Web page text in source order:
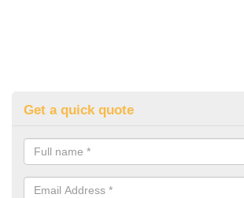
Get a quick quote